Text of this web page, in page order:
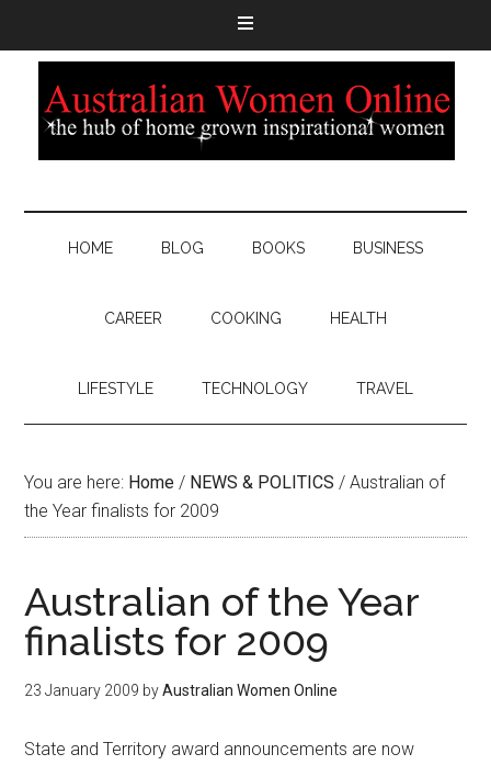
HOME BLOG BOOKS BUSINESS
CAREER COOKING HEALTH
LIFESTYLE TECHNOLOGY TRAVEL
You are here: Home / NEWS & POLITICS / Australian of
the Year finalists for 2009
Australian of the Year
finalists for 2009
23 January 2009 byAustralian Women Online
State and Territory award announcements are now